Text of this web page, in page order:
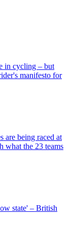
in cycling – but
manifesto for
are being raced at
what the 23 teams
state' – British